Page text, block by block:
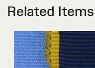
Related Items